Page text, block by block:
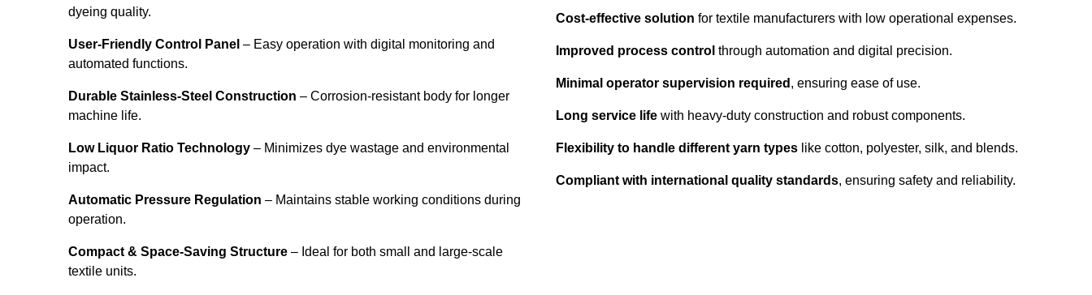
dyeing quality.
User-Friendly Control Panel – Easy operation with digital monitoring and
automated functions.
Durable Stainless-Steel Construction – Corrosion-resistant body for longer
machine life.
Low Liquor Ratio Technology – Minimizes dye wastage and environmental
impact.
Automatic Pressure Regulation – Maintains stable working conditions during
operation.
Compact & Space-Saving Structure – Ideal for both small and large-scale
textile units.
Cost-effective solution for textile manufacturers with low operational expenses.
Improved process control through automation and digital precision.
Minimal operator supervision required , ensuring ease of use.
Long service life with heavy-duty construction and robust components.
Flexibility to handle different yarn types like cotton, polyester, silk, and blends.
Compliant with international quality standards, ensuring safety and reliability.